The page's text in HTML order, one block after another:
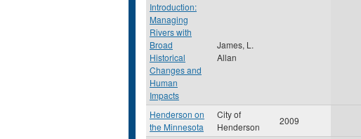
Introduction:
Managing
Rivers with
Broad
Historical
Changes and
Human
Impacts
James, L.
Allan
Henderson on
the Minnesota
City of
Henderson
2009